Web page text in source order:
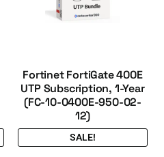
Fortinet FortiGate 400E
UTP Subscription, 1-Year
(FC-10-0400E-950-02-
12)
SALE!